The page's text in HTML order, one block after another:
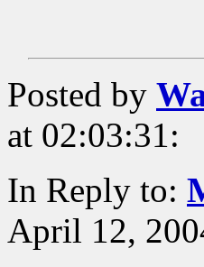
Posted by
at 02:03:31:
In Reply to:
April 12,